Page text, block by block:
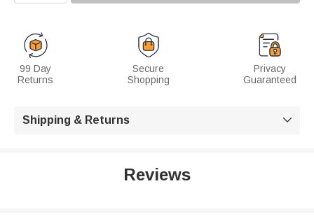
99 Day
Returns
Secure
Shopping
Privacy
Guaranteed
Shipping & Returns 
Reviews